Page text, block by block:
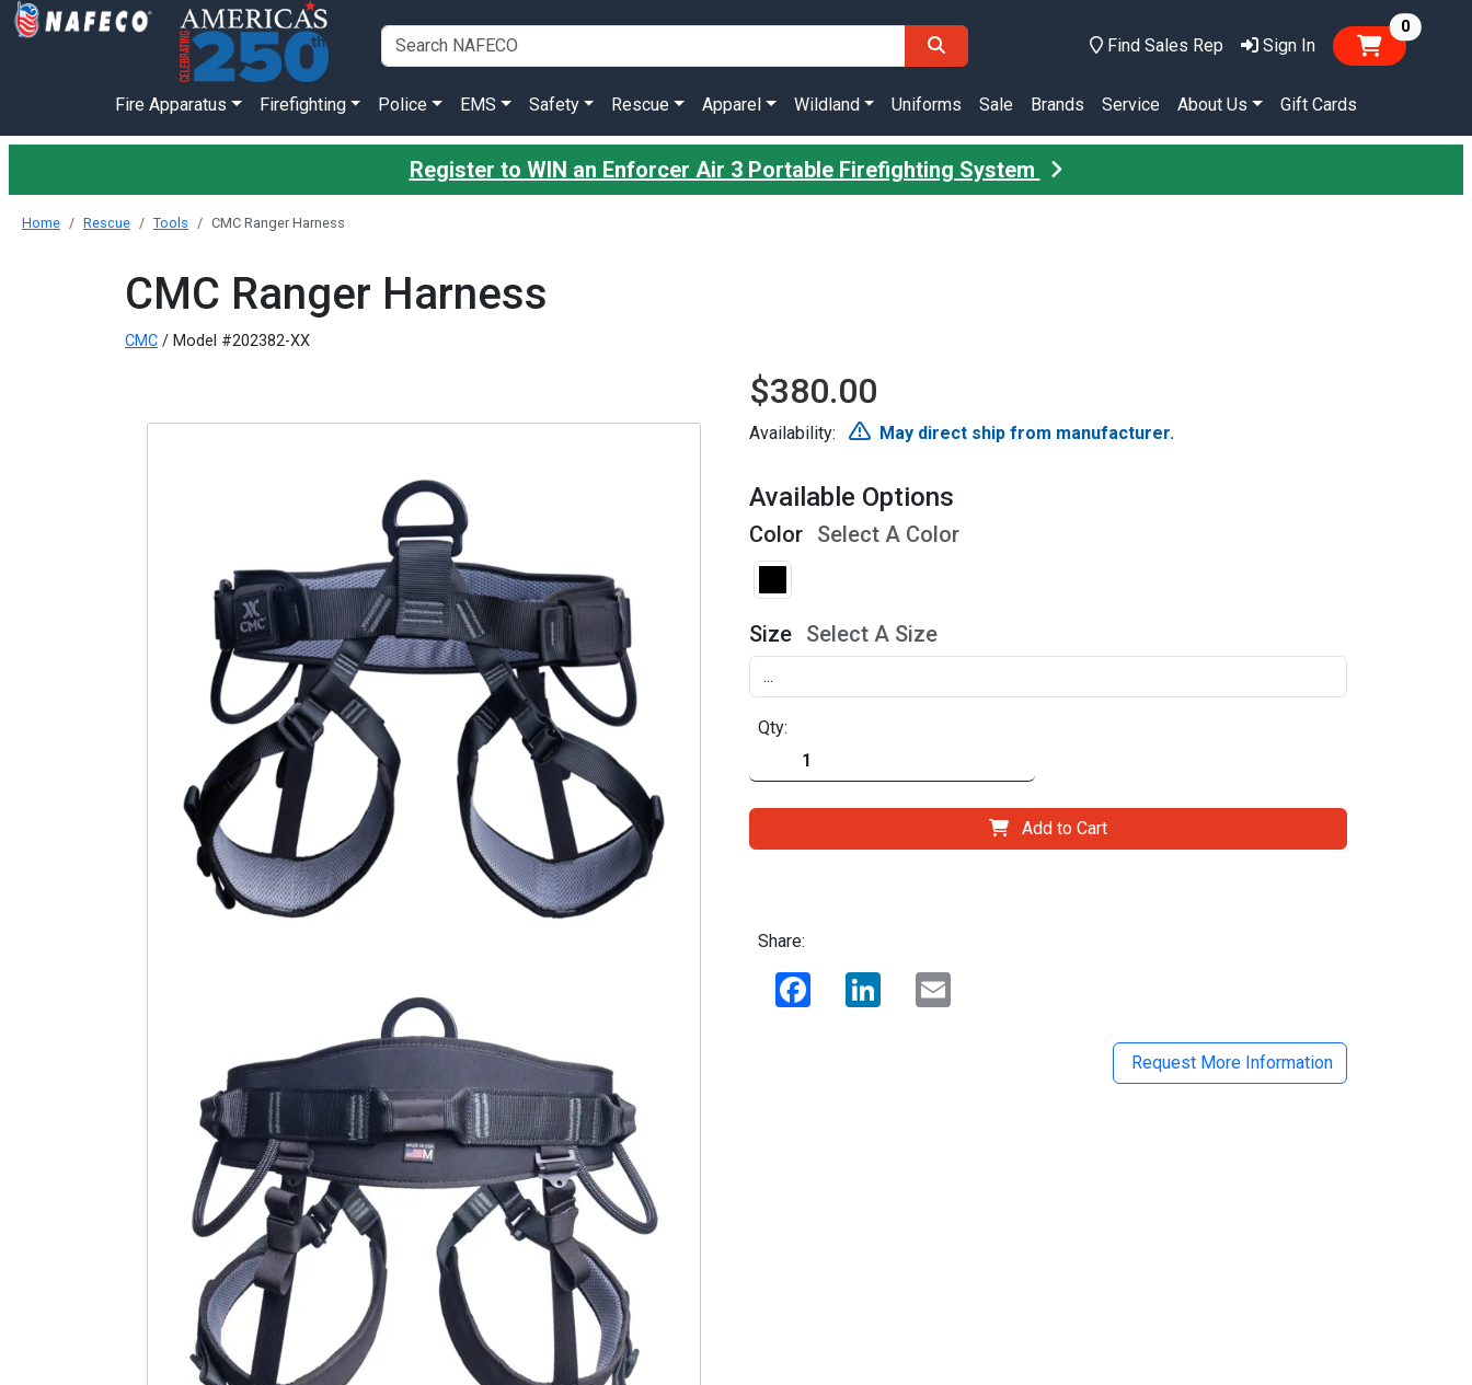
Find Sales Rep Sign In
0items
Fire Apparatus Firefighting Police EMS Safety Rescue Apparel Wildland Uniforms Sale Brands Service About Us Gift Cards
Register to WIN an Enforcer Air 3 Portable Firefighting System
Home Rescue Tools CMC Ranger Harness
CMC Ranger Harness
CMC / Model #202382-XX
$380.00
Availability: May direct ship from manufacturer.
Available Options
Color Select A Color
Size Select A Size
Qty:
Add to Cart
Share:
Facebook LinkedIn
Request More Information